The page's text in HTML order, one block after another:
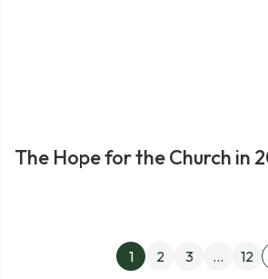
The Hope for the Church in
Posts
1 2 3 … 12